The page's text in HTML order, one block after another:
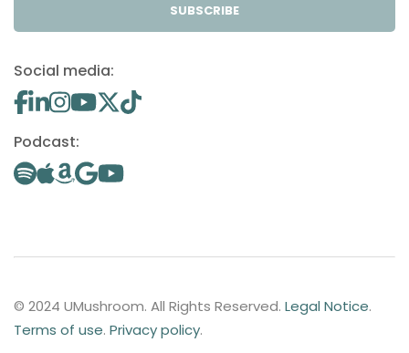
SUBSCRIBE
Social media:
Podcast:
© 2024 UMushroom. All Rights Reserved. Legal Notice.
Terms of use. Privacy policy.